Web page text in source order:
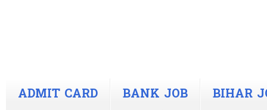
ADMIT CARD BANK JOB
BIHAR